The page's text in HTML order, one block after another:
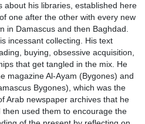
about his libraries, established here
one after the other with every new
in Damascus and then Baghdad.
incessant collecting. His text
buying, obsessive acquisition,
that get tangled in the mix. He
magazine Al-Ayam (Bygones) and
Bygones), which was the
Arab newspaper archives that he
used them to encourage the